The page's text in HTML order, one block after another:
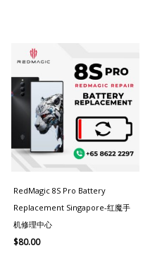
RedMagic 8S Pro Battery
Replacement Singapore-红魔手
机修理中心
$80.00